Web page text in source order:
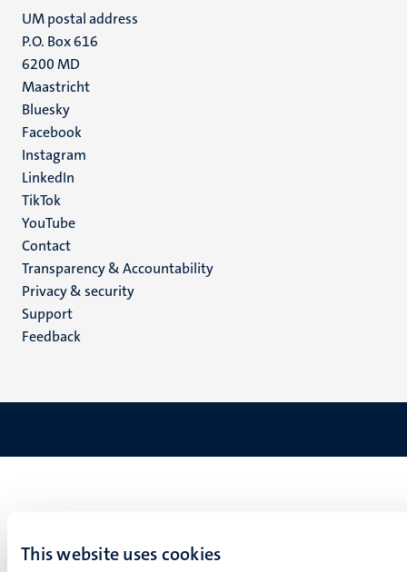
This website uses cookies
UM postal address
P.O. Box 616
6200 MD
Maastricht
Social
media
Bluesky
Facebook
Instagram
LinkedIn
TikTok
YouTube
Menu
footer
(EN)
Contact
Transparency & Accountability
Privacy & security
Support
Feedback